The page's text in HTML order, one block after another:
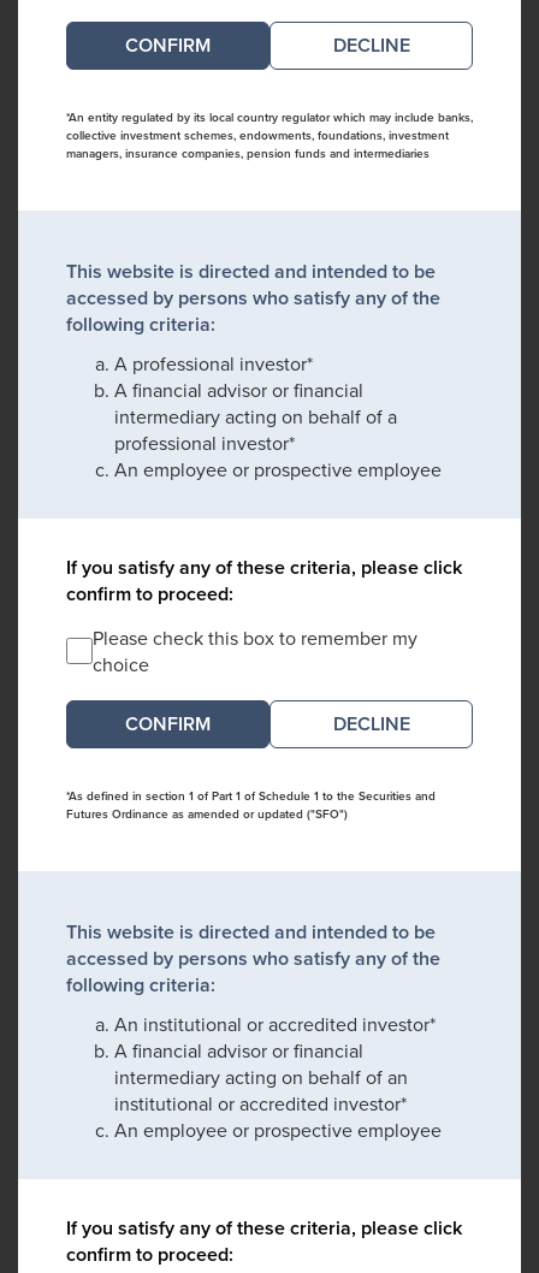
DECLINE
*An entity regulated by its local country regulator which may include banks,
collective investment schemes, endowments, foundations, investment
managers, insurance companies, pension funds and intermediaries
This website is directed and intended to be
accessed by persons who satisfy any of the
following criteria:
A professional investor*
A financial advisor or financial
intermediary acting on behalf of a
professional investor*
An employee or prospective employee
If you satisfy any of these criteria, please click
confirm to proceed:
Please check this box to remember my
choice
DECLINE
*As defined in section 1 of Part 1 of Schedule 1 to the Securities and
Futures Ordinance as amended or updated ("SFO")
This website is directed and intended to be
accessed by persons who satisfy any of the
following criteria:
An institutional or accredited investor*
A financial advisor or financial
intermediary acting on behalf of an
institutional or accredited investor*
An employee or prospective employee
If you satisfy any of these criteria, please click
confirm to proceed: